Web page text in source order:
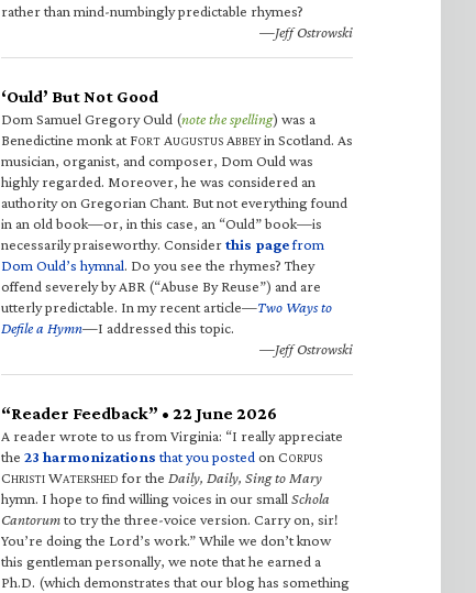
rather than mind-numbingly predictable rhymes?
—Jeff Ostrowski
‘Ould’ But Not Good
Dom Samuel Gregory Ould (note the spelling) was a
Benedictine monk at FORT AUGUSTUS ABBEYin Scotland. As
musician, organist, and composer, Dom Ould was
highly regarded. Moreover, he was considered an
authority on Gregorian Chant. But not everything found
in an old book—or, in this case, an “Ould” book—is
necessarily praiseworthy. Considerthis pagefrom
Dom Ould’s hymnal. Do you see the rhymes? They
offend severely by ABR (“Abuse By Reuse”) and are
utterly predictable. In my recent article—Two Ways to
Defile a Hymn—I addressed this topic.
—Jeff Ostrowski
“Reader Feedback” • 22 June 2026
A reader wrote to us from Virginia: “I really appreciate
the 23 harmonizations that you posted on CORPUS
CHRISTI WATERSHED for the Daily, Daily, Sing to Mary
hymn. I hope to find willing voices in our small Schola
Cantorumto try the three-voice version. Carry on, sir!
You’re doing the Lord’s work.” While we don’t know
this gentleman personally, we note that he earned a
Ph.D. (which demonstrates that our blog has something